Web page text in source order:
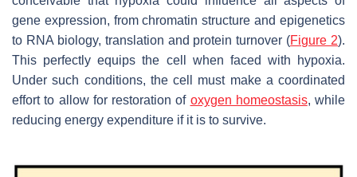
gene expression, from chromatin structure and epigenetics
to RNA biology, translation and protein turnover (Figure 2).
This perfectly equips the cell when faced with hypoxia.
Under such conditions, the cell must make a coordinated
effort to allow for restoration of oxygen homeostasis, while
reducing energy expenditure if it is to survive.